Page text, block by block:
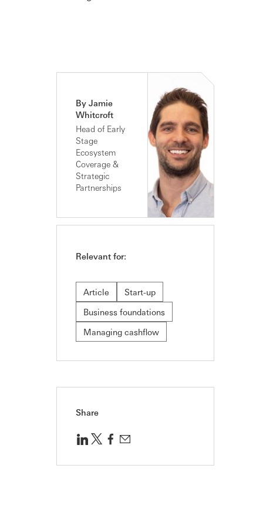
By Jamie
Whitcroft
Head of Early
Stage
Ecosystem
Coverage &
Strategic
Partnerships
Relevant for:
Article
Start-up
Business foundations
Managing cashflow
Share